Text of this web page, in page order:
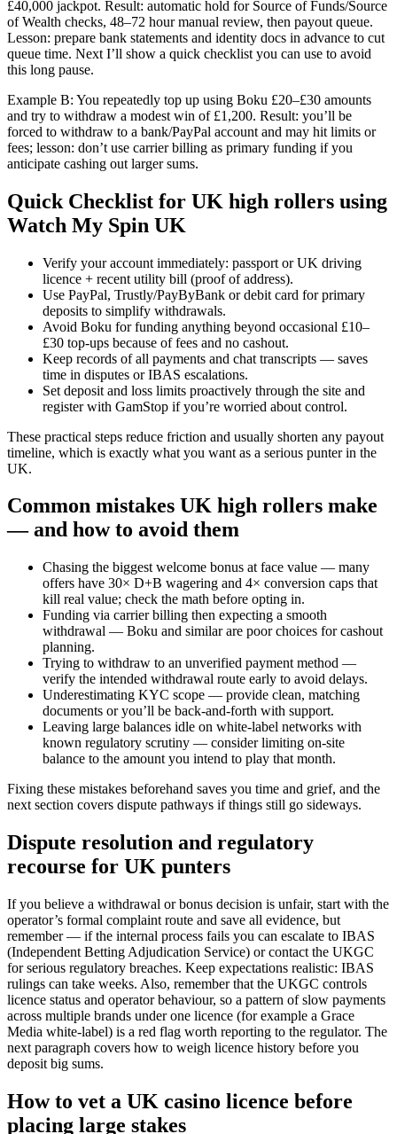
£40,000 jackpot. Result: automatic hold for Source of Funds/Source
of Wealth checks, 48–72 hour manual review, then payout queue.
Lesson: prepare bank statements and identity docs in advance to cut
queue time. Next I’ll show a quick checklist you can use to avoid
this long pause.
Example B: You repeatedly top up using Boku £20–£30 amounts
and try to withdraw a modest win of £1,200. Result: you’ll be
forced to withdraw to a bank/PayPal account and may hit limits or
fees; lesson: don’t use carrier billing as primary funding if you
anticipate cashing out larger sums.
Quick Checklist for UK high rollers using
Watch My Spin UK
Verify your account immediately: passport or UK driving
licence + recent utility bill (proof of address).
Use PayPal, Trustly/PayByBank or debit card for primary
deposits to simplify withdrawals.
Avoid Boku for funding anything beyond occasional £10–
£30 top-ups because of fees and no cashout.
Keep records of all payments and chat transcripts — saves
time in disputes or IBAS escalations.
Set deposit and loss limits proactively through the site and
register with GamStop if you’re worried about control.
These practical steps reduce friction and usually shorten any payout
timeline, which is exactly what you want as a serious punter in the
UK.
Common mistakes UK high rollers make
— and how to avoid them
Chasing the biggest welcome bonus at face value — many
offers have 30× D+B wagering and 4× conversion caps that
kill real value; check the math before opting in.
Funding via carrier billing then expecting a smooth
withdrawal — Boku and similar are poor choices for cashout
planning.
Trying to withdraw to an unverified payment method —
verify the intended withdrawal route early to avoid delays.
Underestimating KYC scope — provide clean, matching
documents or you’ll be back-and-forth with support.
Leaving large balances idle on white-label networks with
known regulatory scrutiny — consider limiting on-site
balance to the amount you intend to play that month.
Fixing these mistakes beforehand saves you time and grief, and the
next section covers dispute pathways if things still go sideways.
Dispute resolution and regulatory
recourse for UK punters
If you believe a withdrawal or bonus decision is unfair, start with the
operator’s formal complaint route and save all evidence, but
remember — if the internal process fails you can escalate to IBAS
(Independent Betting Adjudication Service) or contact the UKGC
for serious regulatory breaches. Keep expectations realistic: IBAS
rulings can take weeks. Also, remember that the UKGC controls
licence status and operator behaviour, so a pattern of slow payments
across multiple brands under one licence (for example a Grace
Media white-label) is a red flag worth reporting to the regulator. The
next paragraph covers how to weigh licence history before you
deposit big sums.
How to vet a UK casino licence before
placing large stakes